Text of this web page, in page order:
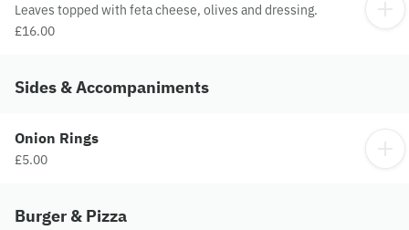
Leaves topped with feta cheese, olives and dressing.
£16.00
Sides & Accompaniments
Onion Rings
£5.00
Burger & Pizza